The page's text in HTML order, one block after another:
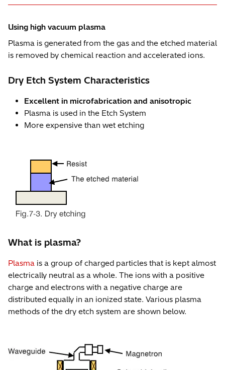
Using high vacuum plasma
Plasma is generated from the gas and the etched material
is removed by chemical reaction and accelerated ions.
Dry Etch System Characteristics
Excellent in microfabrication and anisotropic
Plasma is used in the Etch System
More expensive than wet etching
What is plasma?
Plasma is a group of charged particles that is kept almost
electrically neutral as a whole. The ions with a positive
charge and electrons with a negative charge are
distributed equally in an ionized state. Various plasma
methods of the dry etch system are shown below.